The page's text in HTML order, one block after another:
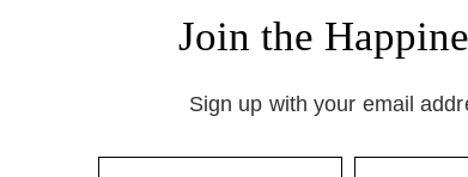
Join the
Sign up with your email